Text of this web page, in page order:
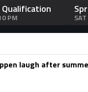
PM
laugh after